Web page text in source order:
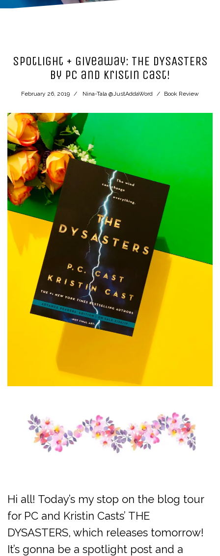
Spotlight + Giveaway: THE DYSASTERS
by PC and Kristin Cast!
February 26, 2019 Nina-Tala @JustAddaWord Book Review
Hi all! Today’s my stop on the blog tour
for PC and Kristin Casts’ THE
DYSASTERS, which releases tomorrow!
It’s gonna be a spotlight post and a